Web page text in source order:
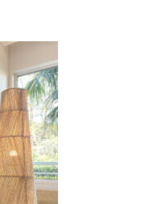
Add to
Wishlist